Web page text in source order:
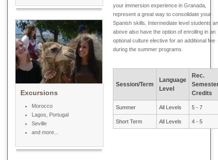
Excursions
Morocco
Lagos, Portugal
Seville
and more...
your immersion experience in Granada,
represent a great way to consolidate your
Spanish skills. Intermediate level students
above also have the option of enrolling in an
optional culture elective for an additional fee
during the summer programs.
Session/Term
Language
Level
Rec.
Credits
Summer All Levels 5 - 7
Short Term All Levels 4 - 5